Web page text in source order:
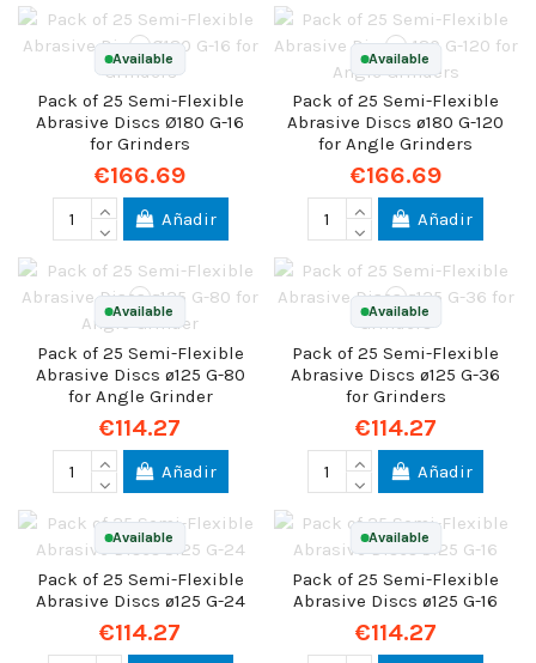
Available
Pack of 25 Semi-Flexible
Abrasive Discs Ø180 G-16
for Grinders
€166.69
Añadir
Available
Pack of 25 Semi-Flexible
Abrasive Discs ø180 G-120
for Angle Grinders
€166.69
Añadir
Available
Pack of 25 Semi-Flexible
Abrasive Discs ø125 G-80
for Angle Grinder
€114.27
Añadir
Available
Pack of 25 Semi-Flexible
Abrasive Discs ø125 G-36
for Grinders
€114.27
Añadir
Available
Pack of 25 Semi-Flexible
Abrasive Discs ø125 G-24
€114.27
Available
Pack of 25 Semi-Flexible
Abrasive Discs ø125 G-16
€114.27